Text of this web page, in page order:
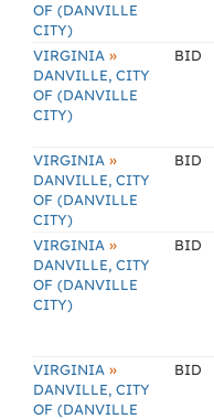
OF (DANVILLE
CITY)
VIRGINIA »
DANVILLE, CITY
OF (DANVILLE
CITY)
BID
VIRGINIA »
DANVILLE, CITY
OF (DANVILLE
CITY)
BID
VIRGINIA »
DANVILLE, CITY
OF (DANVILLE
CITY)
BID
VIRGINIA »
DANVILLE, CITY
OF (DANVILLE
BID